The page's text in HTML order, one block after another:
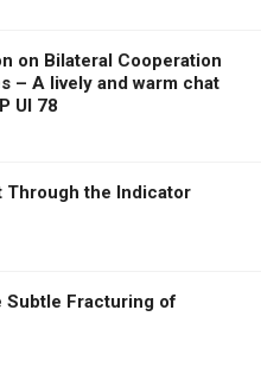
on Bilateral Cooperation
– A lively and warm chat
UI 78
Through the Indicator
Subtle Fracturing of